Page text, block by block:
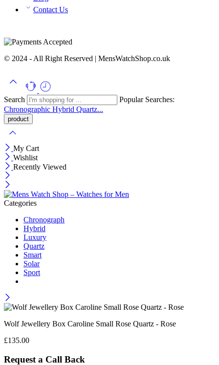
Contact Us
© 2024 - All Right Reserved | MensWatchShop.co.uk
Search
Popular Searches:
Chronographic Hybrid Quartz...
My Cart
Wishlist
Recently Viewed
Categories
Chronograph
Hybrid
Luxury
Quartz
Smart
Solar
Sport
Wolf Jewellery Box Caroline Small Rose Quartz - Rose
£135.00
Request a Call Back